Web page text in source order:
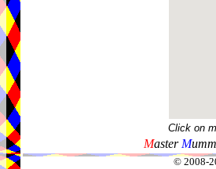
Click on
Master M
© 2008-